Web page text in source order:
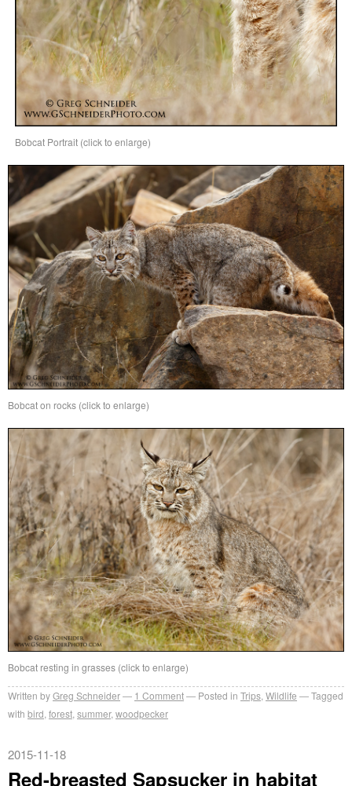
Bobcat Portrait (click to enlarge)
Bobcat on rocks (click to enlarge)
Bobcat resting in grasses (click to enlarge)
Written byGreg Schneider 1 Comment Posted in Trips Wildlife
Tagged
with bird forest summer, woodpecker
2015-11-18
Red-breasted Sapsucker in habitat